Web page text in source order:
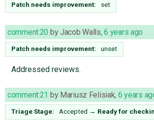
Patch needs improvement: set
comment:20 byJacob Walls,6 years ago
Patch needs improvement: unset
Addressed reviews.
comment:21 by Mariusz Felisiak, 6 years
Triage Stage: Accepted → Ready for checkin